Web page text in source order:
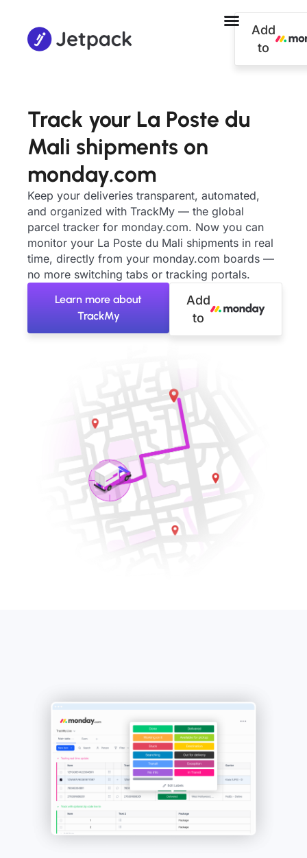
Add
to
Track your La Poste du
Mali shipments on
monday.com
Keep your deliveries transparent, automated,
and organized with TrackMy — the global
parcel tracker for monday.com. Now you can
monitor your La Poste du Mali shipments in real
time, directly from your monday.com boards —
no more switching tabs or tracking portals.
Learn more about
TrackMy
Add
to